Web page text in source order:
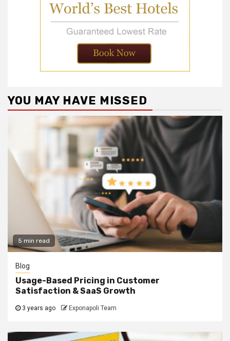
YOU MAY HAVE MISSED
5 min read
Blog
Usage-Based Pricing in Customer
Satisfaction & SaaS Growth
3 years ago Exponapoli Team